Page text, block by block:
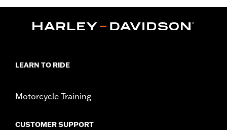
Lighted Hand Control Switches P/N 71500561.
Installation Instructions
In the Box:Left and right turn signal caps
d.com/warrantyfor full details
LEARN TO RIDE
Motorcycle Training
CUSTOMER SUPPORT